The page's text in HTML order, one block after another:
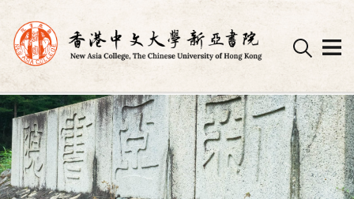
Skip
to
content